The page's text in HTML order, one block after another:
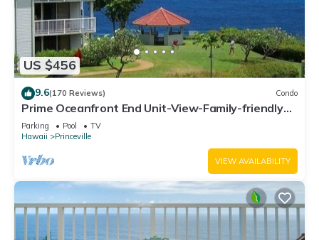
US $456
9.6(170 Reviews) Condo
Prime Oceanfront End Unit-View-Family-friendly
Cliffs Resort at Bargain Rates
Parking Pool
TV
Hawaii
Princeville
VIEW AVAILABILITY